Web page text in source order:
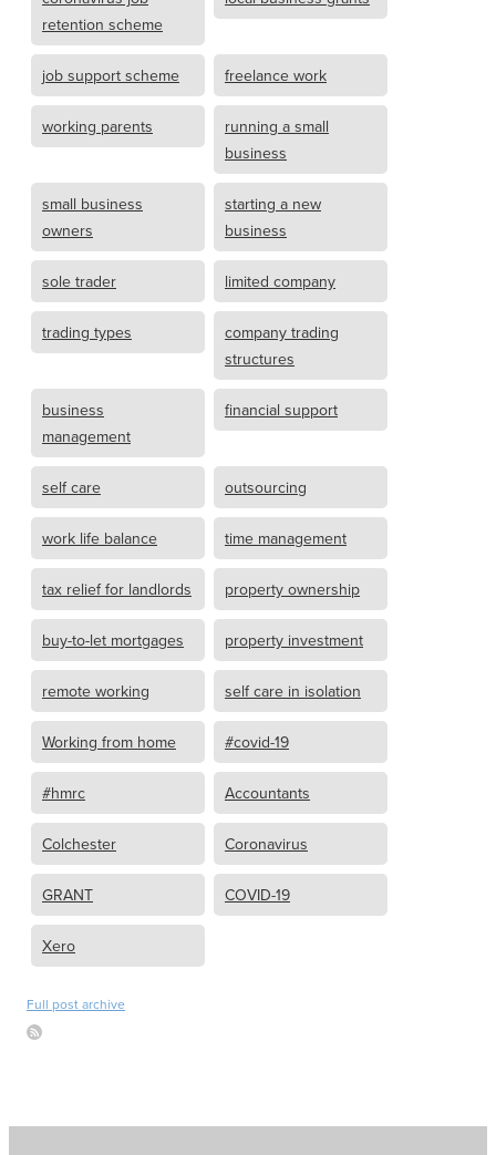
retention scheme
job support scheme freelance work
working parents
running a small
business
small business
owners
starting a new
business
sole trader limited company
trading types
company trading
structures
business
management
financial support
self care outsourcing
work life balance time management
tax relief for landlords property ownership
buy-to-let mortgages property investment
remote working self care in isolation
Working from home #covid-19
#hmrc Accountants
Colchester Coronavirus
GRANT COVID-19
Xero
Full post archive